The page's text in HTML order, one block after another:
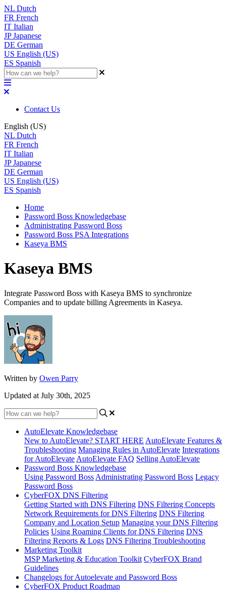
NL Dutch
FR French
IT Italian
JP Japanese
DE German
US English (US)
ES Spanish
Contact Us
English (US)
NL Dutch
FR French
IT Italian
JP Japanese
DE German
US English (US)
ES Spanish
Home
Password Boss Knowledgebase
Administrating Password Boss
Password Boss PSA Integrations
Kaseya BMS
Kaseya BMS
Integrate Password Boss with Kaseya BMS to synchronize
Companies and to update billing Agreements in Kaseya.
Written by Owen Parry
Updated at July 30th, 2025
AutoElevate Knowledgebase
New to AutoElevate? START HERE AutoElevate Features &
Troubleshooting Managing Rules in AutoElevate Integrations
for AutoElevate AutoElevate FAQ Selling AutoElevate
Password Boss Knowledgebase
Using Password Boss Administrating Password Boss Legacy
Password Boss
CyberFOX DNS Filtering
Getting Started with DNS Filtering DNS Filtering Concepts
Network Requirements for DNS Filtering DNS Filtering
Company and Location Setup Managing your DNS Filtering
Policies Using Roaming Clients for DNS Filtering DNS
Filtering Reports & Logs DNS Filtering Troubleshooting
Marketing Toolkit
MSP Marketing & Education Toolkit CyberFOX Brand
Guidelines
Changelogs for Autoelevate and Password Boss
CyberFOX Product Roadmap